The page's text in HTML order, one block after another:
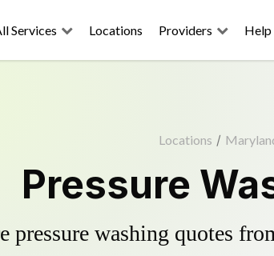
Services Locations Providers Help
Locations /
Pressure
pressure washing quotes